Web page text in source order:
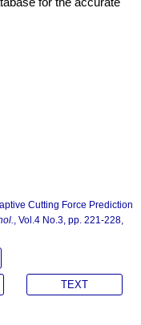
Cutting Force Prediction
, Vol.4 No.3, pp. 221-228,
TEXT